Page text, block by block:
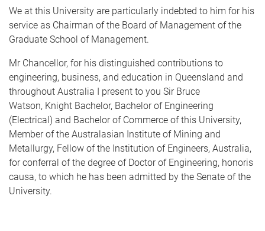
We at this University are particularly indebted to him for his
service as Chairman of the Board of Management of the
Graduate School of Management.
Mr Chancellor, for his distinguished contributions to
engineering, business, and education in Queensland and
throughout Australia I present to you Sir Bruce
Watson, Knight Bachelor, Bachelor of Engineering
(Electrical) and Bachelor of Commerce of this University,
Member of the Australasian Institute of Mining and
Metallurgy, Fellow of the Institution of Engineers, Australia,
for conferral of the degree of Doctor of Engineering, honoris
causa, to which he has been admitted by the Senate of the
University.